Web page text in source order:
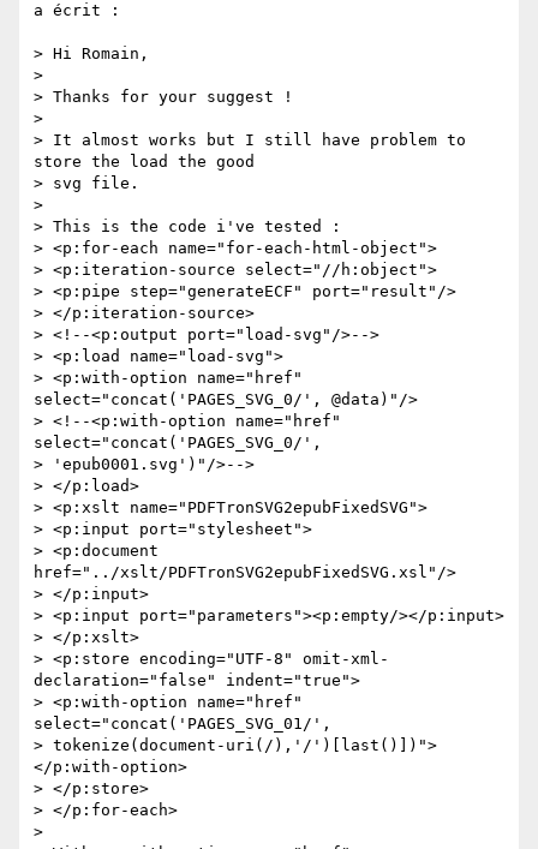
a écrit :
> Hi Romain,
>
> Thanks for your suggest !
>
> It almost works but I still have problem to
store the load the good
> svg file.
>
> This is the code i've tested :
> <p:for-each name="for-each-html-object">
> <p:iteration-source select="//h:object">
> <p:pipe step="generateECF" port="result"/>
> </p:iteration-source>
> <!--<p:output port="load-svg"/>-->
> <p:load name="load-svg">
> <p:with-option name="href"
select="concat('PAGES_SVG_0/', @data)"/>
> <!--<p:with-option name="href"
select="concat('PAGES_SVG_0/',
> 'epub0001.svg')"/>-->
> </p:load>
> <p:xslt name="PDFTronSVG2epubFixedSVG">
> <p:input port="stylesheet">
> <p:document
href="../xslt/PDFTronSVG2epubFixedSVG.xsl"/>
> </p:input>
> <p:input port="parameters"><p:empty/></p:input>
> </p:xslt>
> <p:store encoding="UTF-8" omit-xml-
declaration="false" indent="true">
> <p:with-option name="href"
select="concat('PAGES_SVG_01/',
> tokenize(document-uri(/),'/')[last()])">
</p:with-option>
> </p:store>
> </p:for-each>
>